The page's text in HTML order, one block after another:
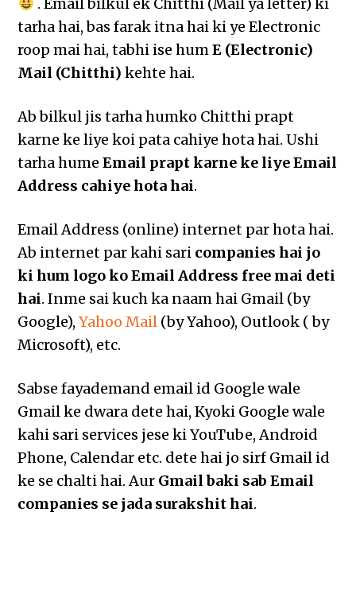
tarha hai, bas farak itna hai ki ye Electronic
roop mai hai, tabhi ise humE (Electronic)
Mail (Chitthi) kehte hai.
Ab bilkul jis tarha humko Chitthi prapt
karne ke liye koi pata cahiye hota hai. Ushi
tarha humeEmail prapt karne ke liye Email
Address cahiye hota hai.
Email Address (online) internet par hota hai.
Ab internet par kahi sari companies hai jo
ki hum logo ko Email Address free mai deti
hai. Inme sai kuch ka naam hai Gmail (by
Google),Yahoo Mail (by Yahoo), Outlook ( by
Microsoft), etc.
Sabse fayademand email id Google wale
Gmail ke dwara dete hai, Kyoki Google wale
kahi sari services jese ki YouTube, Android
Phone, Calendar etc. dete hai jo sirf Gmail id
ke se chalti hai. Aur Gmail baki sab Email
companies se jada surakshit hai.